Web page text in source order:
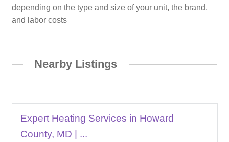
depending on the type and size of your unit, the brand,
and labor costs
Nearby Listings
Expert Heating Services in Howard
County, MD | ...